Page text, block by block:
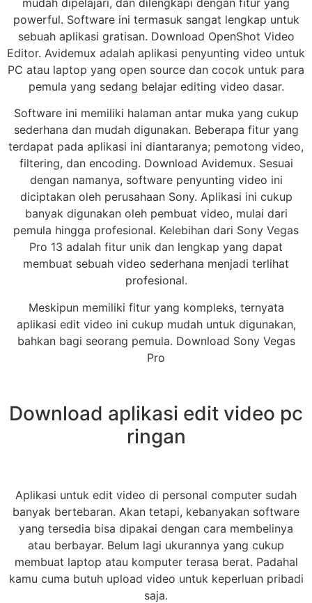
powerful. Software ini termasuk sangat lengkap untuk
sebuah aplikasi gratisan. Download OpenShot Video
Editor. Avidemux adalah aplikasi penyunting video untuk
PC atau laptop yang open source dan cocok untuk para
pemula yang sedang belajar editing video dasar.
Software ini memiliki halaman antar muka yang cukup
sederhana dan mudah digunakan. Beberapa fitur yang
terdapat pada aplikasi ini diantaranya; pemotong video,
filtering, dan encoding. Download Avidemux. Sesuai
dengan namanya, software penyunting video ini
diciptakan oleh perusahaan Sony. Aplikasi ini cukup
banyak digunakan oleh pembuat video, mulai dari
pemula hingga profesional. Kelebihan dari Sony Vegas
Pro 13 adalah fitur unik dan lengkap yang dapat
membuat sebuah video sederhana menjadi terlihat
profesional.
Meskipun memiliki fitur yang kompleks, ternyata
aplikasi edit video ini cukup mudah untuk digunakan,
bahkan bagi seorang pemula. Download Sony Vegas
Pro
Download aplikasi edit video pc
ringan
Aplikasi untuk edit video di personal computer sudah
banyak bertebaran. Akan tetapi, kebanyakan software
yang tersedia bisa dipakai dengan cara membelinya
atau berbayar. Belum lagi ukurannya yang cukup
membuat laptop atau komputer terasa berat. Padahal
kamu cuma butuh upload video untuk keperluan pribadi
saja.